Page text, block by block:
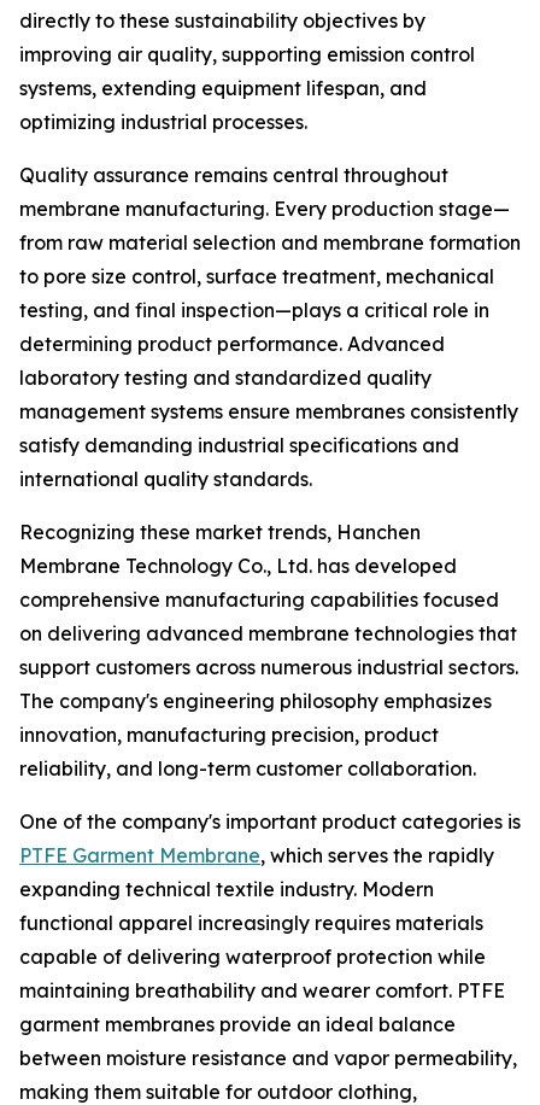
directly to these sustainability objectives by
improving air quality, supporting emission control
systems, extending equipment lifespan, and
optimizing industrial processes.
Quality assurance remains central throughout
membrane manufacturing. Every production stage—
from raw material selection and membrane formation
to pore size control, surface treatment, mechanical
testing, and final inspection—plays a critical role in
determining product performance. Advanced
laboratory testing and standardized quality
management systems ensure membranes consistently
satisfy demanding industrial specifications and
international quality standards.
Recognizing these market trends, Hanchen
Membrane Technology Co., Ltd. has developed
comprehensive manufacturing capabilities focused
on delivering advanced membrane technologies that
support customers across numerous industrial sectors.
The company's engineering philosophy emphasizes
innovation, manufacturing precision, product
reliability, and long-term customer collaboration.
One of the company's important product categories is
PTFE Garment Membrane, which serves the rapidly
expanding technical textile industry. Modern
functional apparel increasingly requires materials
capable of delivering waterproof protection while
maintaining breathability and wearer comfort. PTFE
garment membranes provide an ideal balance
between moisture resistance and vapor permeability,
making them suitable for outdoor clothing,